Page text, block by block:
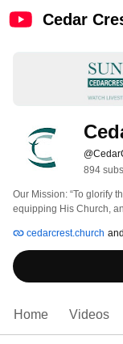
Cedar
894
Our Mission: “To glorify
equipping His Church,
cedarcrest.church
Home Videos